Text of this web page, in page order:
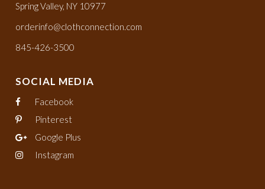
Spring Valley, NY 10977
orderinfo@clothconnection.com
845-426-3500
SOCIAL MEDIA
Facebook
Pinterest
Google Plus
Instagram